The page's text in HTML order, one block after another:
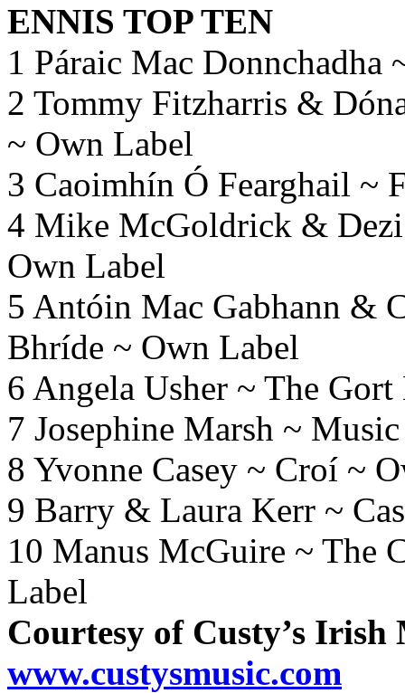
ENNIS TOP TEN
1 Páraic Mac
2 Tommy Fitzharris &
~ Own Label
3 Caoimhín Ó Fearghail ~
4 Mike McGoldrick &
Own Label
5 Antóin Mac Gabhann &
Bhríde ~ Own Label
6 Angela Usher ~ The
7 Josephine Marsh ~
8 Yvonne Casey ~ Croí ~
9 Barry & Laura Kerr ~
10 Manus McGuire ~ The
Label
Courtesy of Custy’s
www.custysmusic.com